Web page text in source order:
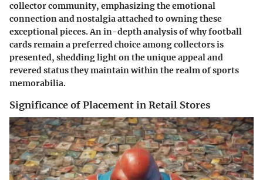
collector community, emphasizing the emotional
connection and nostalgia attached to owning these
exceptional pieces. An in-depth analysis of why football
cards remain a preferred choice among collectors is
presented, shedding light on the unique appeal and
revered status they maintain within the realm of sports
memorabilia.
Significance of Placement in Retail Stores